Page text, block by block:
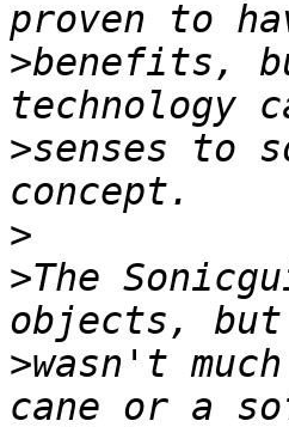
>benefits,
>senses to
>
>The
>wasn't